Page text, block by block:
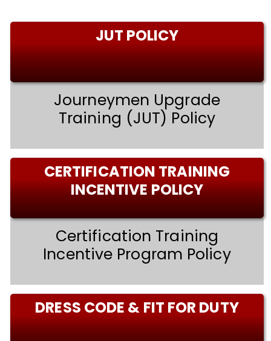
JUT POLICY
Journeymen Upgrade
Training (JUT) Policy
CERTIFICATION TRAINING
INCENTIVE POLICY
Certification Training
Incentive Program Policy
DRESS CODE & FIT FOR DUTY